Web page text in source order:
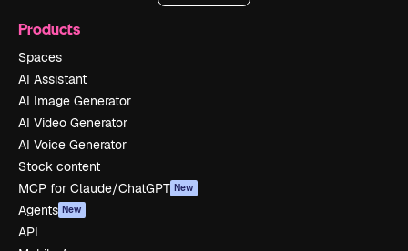
Products
Spaces
AI Assistant
AI Image Generator
AI Video Generator
AI Voice Generator
Stock content
MCP for Claude/ChatGPT New
Agents New
API